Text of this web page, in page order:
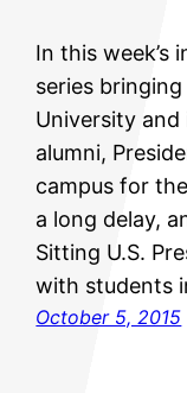
In this week’s
series
University
alumni,
campus for
a long delay,
Sitting U.S.
with students
October 5, 2015